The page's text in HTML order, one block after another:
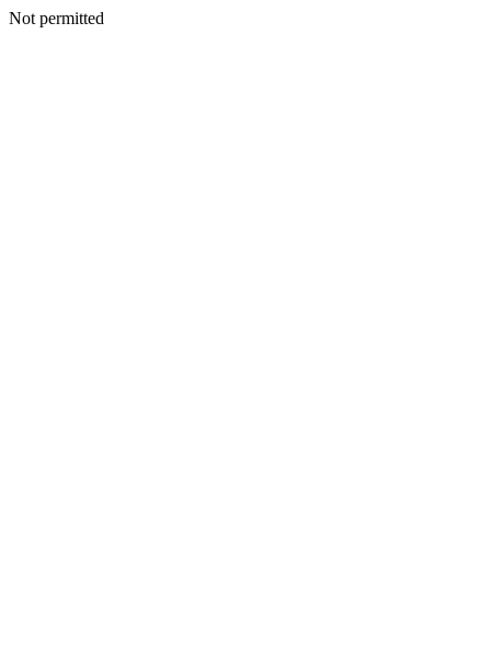
Not permitted